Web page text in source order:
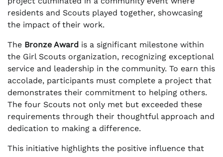
residents and Scouts played together, showcasing
the impact of their work.
The Bronze Award is a significant milestone within
the Girl Scouts organization, recognizing exceptional
service and leadership in the community. To earn this
accolade, participants must complete a project that
demonstrates their commitment to helping others.
The four Scouts not only met but exceeded these
requirements through their thoughtful approach and
dedication to making a difference.
This initiative highlights the positive influence that